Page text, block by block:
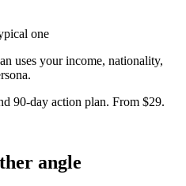
one
uses your income, nationality,
90-day action plan. From $29.
angle